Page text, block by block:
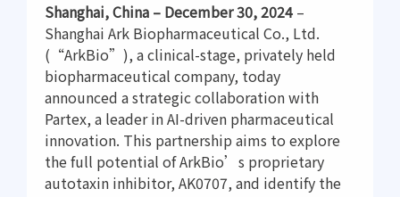
Shanghai, China – December 30, 2024 –
Shanghai Ark Biopharmaceutical Co., Ltd.
(“ArkBio”), a clinical-stage, privately held
biopharmaceutical company, today
announced a strategic collaboration with
Partex, a leader in AI-driven pharmaceutical
innovation. This partnership aims to explore
the full potential of ArkBio’s proprietary
autotaxin inhibitor, AK0707, and identify the